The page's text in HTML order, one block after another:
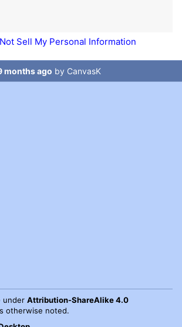
Sell My Personal Information
months ago by CanvasK
under Attribution-ShareAlike 4.0
otherwise noted.